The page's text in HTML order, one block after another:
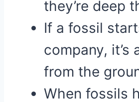
they’re deep
If a fossil
company, it’s
from the
When fossils